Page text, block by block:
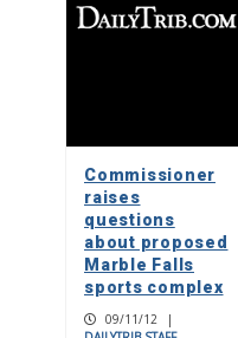
Commissioner
raises
questions
about proposed
Marble Falls
sports complex
09/11/12
|